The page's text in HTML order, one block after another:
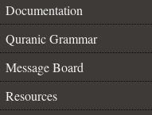
Documentation
Quranic Grammar
Message Board
Resources